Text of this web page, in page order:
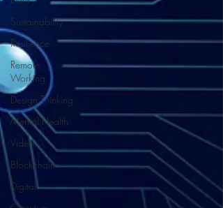
Sustainability
Resilience
Remote
Working
Design Thinking
Mental Health
Video
Blockchain
Digital